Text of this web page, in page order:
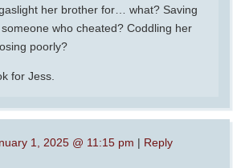
her brother for… what? Saving
who cheated? Coddling her
poorly?
for Jess.
1, 2025 @ 11:15 pm | Reply